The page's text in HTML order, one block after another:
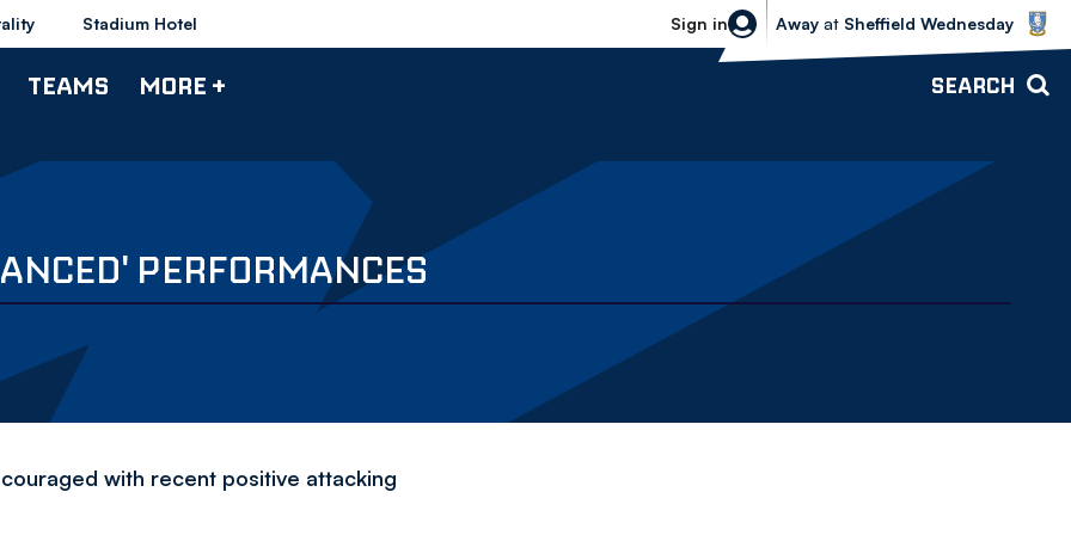
Stadium Hotel Sign in
Sheffield Wednesday vs Bolton
Away at Sheffield Wednesday
TEAMS MORE + SEARCH
PERFORMANCES
with recent positive attacking